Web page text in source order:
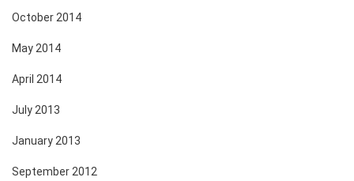
October 2014
May 2014
April 2014
July 2013
January 2013
September 2012